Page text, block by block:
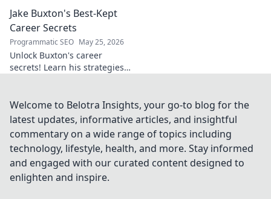
this Turkish defender!
Jake Buxton's Best-Kept
Career Secrets
Programmatic SEO May 25, 2026
Unlock Buxton's career
secrets! Learn his strategies
best-kept tips!
Welcome to Belotra Insights, your go-to blog for the
latest updates, informative articles, and insightful
commentary on a wide range of topics including
technology, lifestyle, health, and more. Stay informed
and engaged with our curated content designed to
enlighten and inspire.